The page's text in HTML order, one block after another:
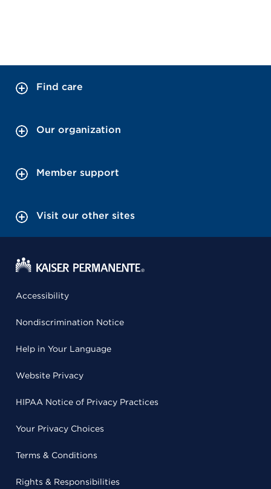
Find care
Our organization
Member support
Visit our other sites
Accessibility
Nondiscrimination Notice
Help in Your Language
Website Privacy
HIPAA Notice of Privacy Practices
Your Privacy Choices
Terms & Conditions
Rights & Responsibilities